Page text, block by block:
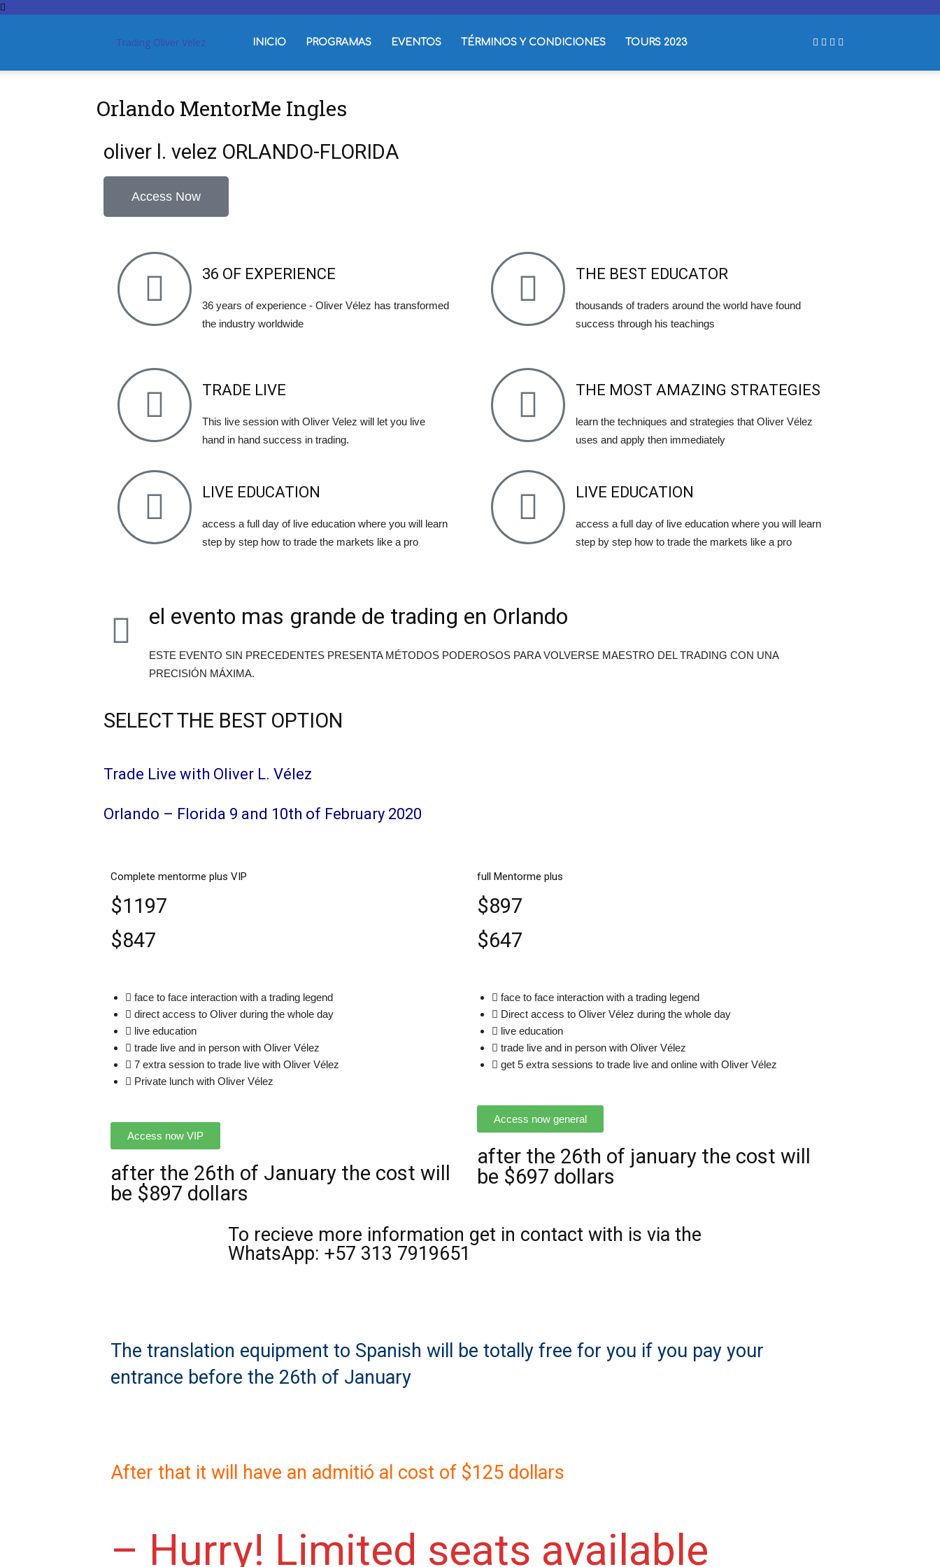
Trading Oliver Velez INICIO PROGRAMAS EVENTOS TÉRMINOS Y CONDICIONES TOURS 2023
Orlando MentorMe Ingles
oliver l. velez ORLANDO-FLORIDA
Access Now
36 OF EXPERIENCE
36 years of experience - Oliver Vélez has transformed
the industry worldwide
TRADE LIVE
This live session with Oliver Velez will let you live
hand in hand success in trading.
LIVE EDUCATION
access a full day of live education where you will learn
step by step how to trade the markets like a pro
THE BEST EDUCATOR
thousands of traders around the world have found
success through his teachings
THE MOST AMAZING STRATEGIES
learn the techniques and strategies that Oliver Vélez
uses and apply then immediately
LIVE EDUCATION
access a full day of live education where you will learn
step by step how to trade the markets like a pro
el evento mas grande de trading en Orlando
ESTE EVENTO SIN PRECEDENTES PRESENTA MÉTODOS PODEROSOS PARA VOLVERSE MAESTRO DEL TRADING CON UNA
PRECISIÓN MÁXIMA.
SELECT THE BEST OPTION
Trade Live with Oliver L. Vélez
Orlando – Florida 9 and 10th of February 2020
Complete mentorme plus VIP
$1197
$847
face to face interaction with a trading legend
direct access to Oliver during the whole day
live education
trade live and in person with Oliver Vélez
7 extra session to trade live with Oliver Vélez
Private lunch with Oliver Vélez
Access now VIP
after the 26th of January the cost will
be $897 dollars
full Mentorme plus
$897
$647
face to face interaction with a trading legend
Direct access to Oliver Vélez during the whole day
live education
trade live and in person with Oliver Vélez
get 5 extra sessions to trade live and online with Oliver Vélez
Access now general
after the 26th of january the cost will
be $697 dollars
To recieve more information get in contact with is via the
WhatsApp: +57 313 7919651
The translation equipment to Spanish will be totally free for you if you pay your
entrance before the 26th of January
After that it will have an admitió al cost of $125 dollars
– Hurry! Limited seats available